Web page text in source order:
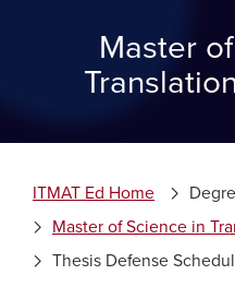
Master
ITMAT Ed Home
Master of Science in
Thesis Defense